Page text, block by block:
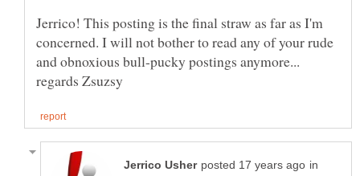
Jerrico! This posting is the final straw as far as I'm
concerned. I will not bother to read any of your rude
and obnoxious bull-pucky postings anymore...
in